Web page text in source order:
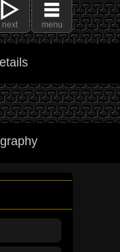
next menu